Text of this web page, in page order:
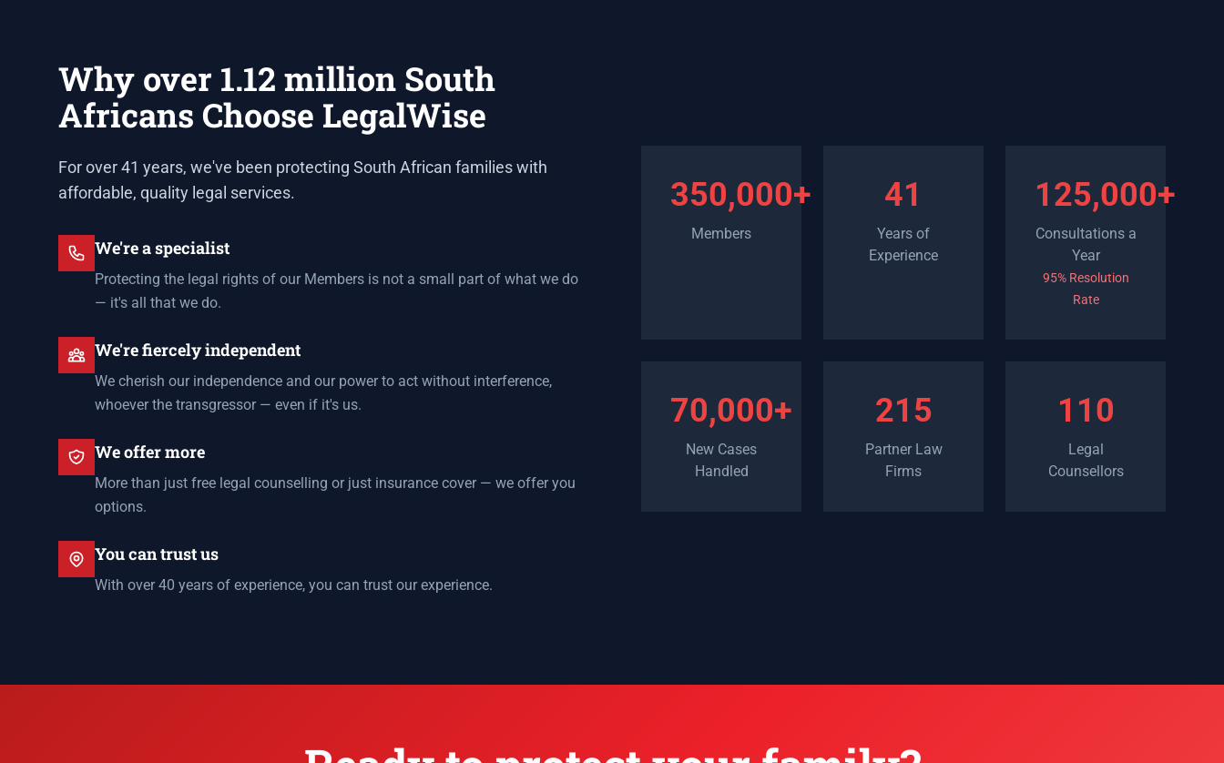
Why over 1.12 million South
Africans Choose LegalWise
For over 41 years, we've been protecting South African families with
affordable, quality legal services.
We're a specialist
Protecting the legal rights of our Members is not a small part of what we do
— it's all that we do.
We're fiercely independent
We cherish our independence and our power to act without interference,
whoever the transgressor — even if it's us.
We offer more
More than just free legal counselling or just insurance cover — we offer you
options.
You can trust us
With over 40 years of experience, you can trust our experience.
350,000+
Members
41
Years of
Experience
125,000+
Consultations a
Year
95% Resolution
Rate
70,000+
New Cases
Handled
215
Partner Law
Firms
110
Legal
Counsellors